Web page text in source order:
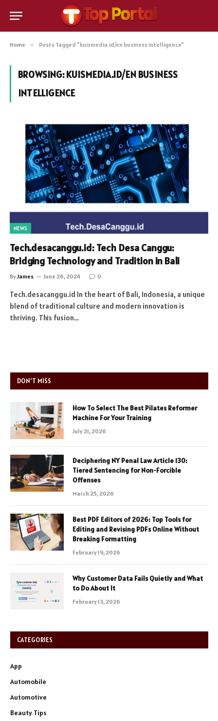
Home » Posts Tagged "kuismedia.id/en business intelligence"
BROWSING:KUISMEDIA.ID/EN BUSINESS
INTELLIGENCE
NEWS
Tech.desacanggu.id: Tech Desa Canggu:
Bridging Technology and Tradition in Bali
ByJames June 26, 2024 0
Tech.desacanggu.id In the heart of Bali, Indonesia, a unique
blend of traditional culture and modern innovation is
thriving. This fusion…
DON'T MISS
How To Select The Best Pilates Reformer
Machine For Your Training
July 21, 2026
Deciphering NY Penal Law Article 130:
Tiered Sentencing for Non-Forcible
Offenses
March 25, 2026
Best PDF Editors of 2026: Top Tools for
Editing and Revising PDFs Online Without
Breaking Formatting
February 19, 2026
Why Customer Data Fails Quietly and What
to Do About It
February 13, 2026
CATEGORIES
App
Automobile
Automotive
Beauty Tips